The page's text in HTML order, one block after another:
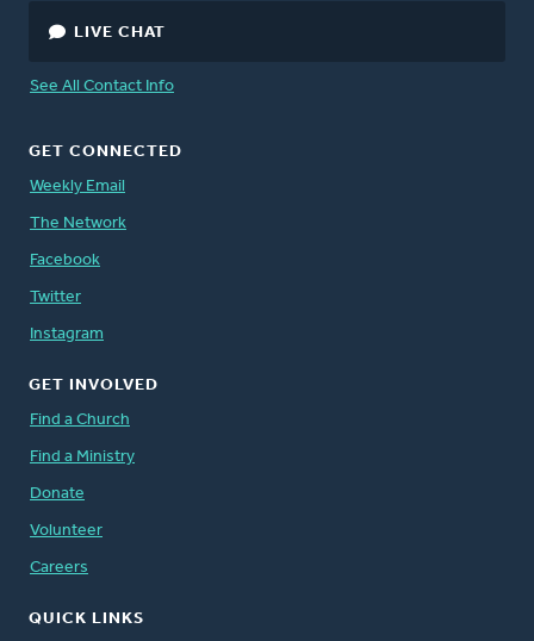
LIVE CHAT
See All Contact Info
GET CONNECTED
Weekly Email
The Network
Facebook
Twitter
Instagram
GET INVOLVED
Find a Church
Find a Ministry
Donate
Volunteer
Careers
QUICK LINKS